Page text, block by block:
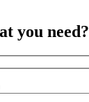
you need?